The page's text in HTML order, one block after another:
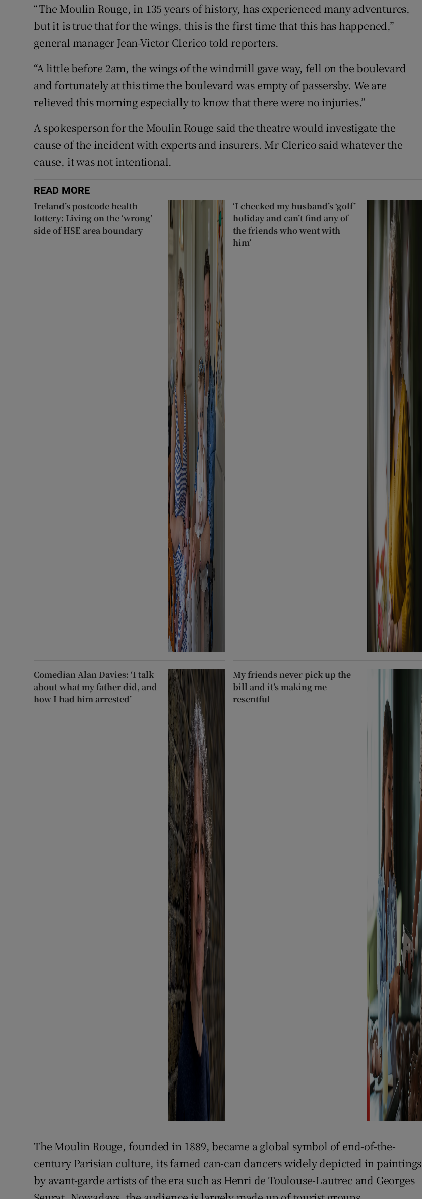
“The Moulin Rouge, in 135 years of history, has experienced many adventures,
but it is true that for the wings, this is the first time that this has happened,”
general manager Jean-Victor Clerico told reporters.
“A little before 2am, the wings of the windmill gave way, fell on the boulevard
and fortunately at this time the boulevard was empty of passersby. We are
relieved this morning especially to know that there were no injuries.”
A spokesperson for the Moulin Rouge said the theatre would investigate the
cause of the incident with experts and insurers. Mr Clerico said whatever the
cause, it was not intentional.
READ MORE
Ireland’s postcode health
lottery: Living on the ‘wrong’
side of HSE area boundary
‘I checked my husband’s ‘golf’
holiday and can’t find any of
the friends who went with
him’
Comedian Alan Davies: ‘I talk
about what my father did, and
how I had him arrested’
My friends never pick up the
bill and it’s making me
resentful
The Moulin Rouge, founded in 1889, became a global symbol of end-of-the-
century Parisian culture, its famed can-can dancers widely depicted in paintings
by avant-garde artists of the era such as Henri de Toulouse-Lautrec and Georges